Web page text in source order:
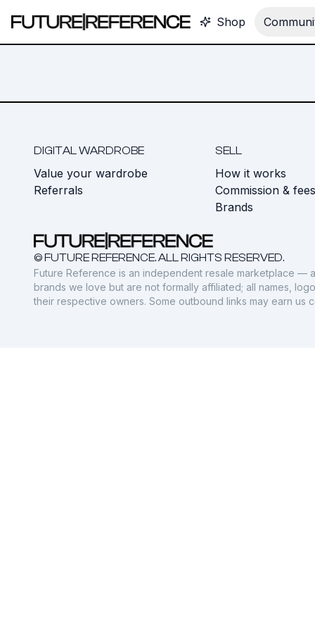
Shop
DIGITAL WARDROBE
Value your wardrobe
Referrals
SELL
How it works
Commission & fees
Brands
© FUTURE REFERENCE. ALL RIGHTS RESERVED.
Future Reference is an independent resale marketplace —
brands we love but are not formally affiliated; all names,
their respective owners. Some outbound links may earn us